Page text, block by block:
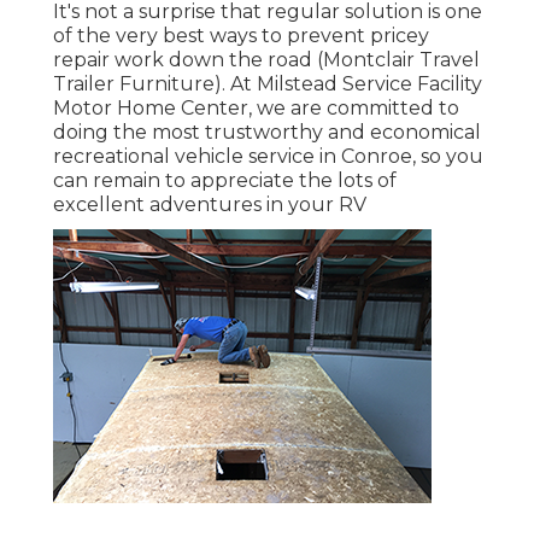
It's not a surprise that regular solution is one
of the very best ways to prevent pricey
repair work down the road (Montclair Travel
Trailer Furniture). At Milstead Service Facility
Motor Home Center, we are committed to
doing the most trustworthy and economical
recreational vehicle service in Conroe, so you
can remain to appreciate the lots of
excellent adventures in your RV